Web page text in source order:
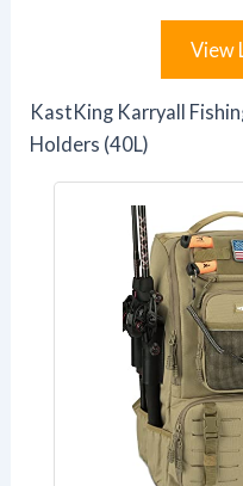
View
KastKing Karryall
Holders (40L)